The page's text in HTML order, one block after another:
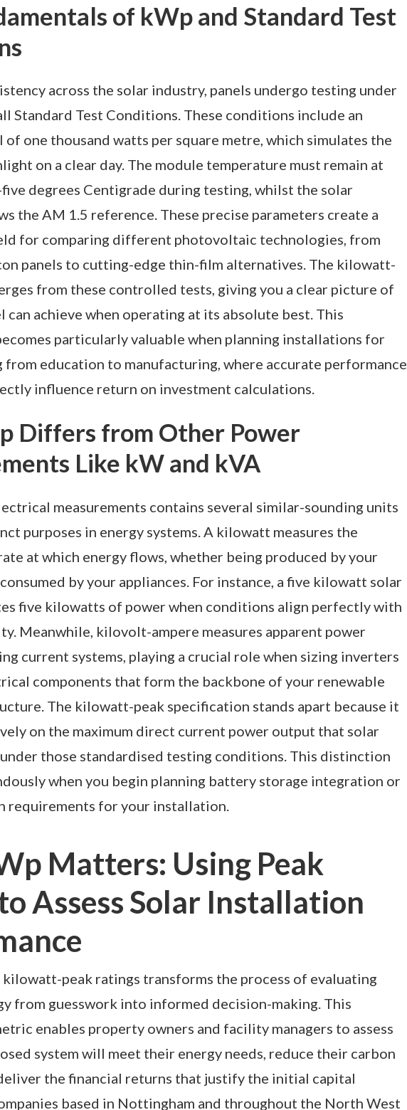
of kWp and Standard Test
across the solar industry, panels undergo testing under
Standard Test Conditions. These conditions include an
one thousand watts per square metre, which simulates the
on a clear day. The module temperature must remain at
degrees Centigrade during testing, whilst the solar
the AM 1.5 reference. These precise parameters create a
for comparing different photovoltaic technologies, from
panels to cutting-edge thin-film alternatives. The kilowatt-
from these controlled tests, giving you a clear picture of
can achieve when operating at its absolute best. This
particularly valuable when planning installations for
from education to manufacturing, where accurate performance
influence return on investment calculations.
Differs from Other Power
Like kW and kVA
measurements contains several similar-sounding units
purposes in energy systems. A kilowatt measures the
at which energy flows, whether being produced by your
by your appliances. For instance, a five kilowatt solar
five kilowatts of power when conditions align perfectly with
Meanwhile, kilovolt-ampere measures apparent power
current systems, playing a crucial role when sizing inverters
components that form the backbone of your renewable
The kilowatt-peak specification stands apart because it
on the maximum direct current power output that solar
under those standardised testing conditions. This distinction
when you begin planning battery storage integration or
requirements for your installation.
Matters: Using Peak
Assess Solar Installation
peak ratings transforms the process of evaluating
from guesswork into informed decision-making. This
enables property owners and facility managers to assess
system will meet their energy needs, reduce their carbon
the financial returns that justify the initial capital
based in Nottingham and throughout the North West